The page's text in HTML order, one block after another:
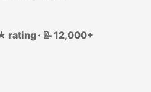
rating · 📝 12,000+